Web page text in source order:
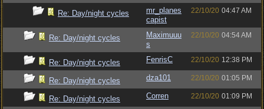
Re: Day/night cycles
mr_planes
capist
22/10/20 04:47 AM
Re: Day/night cycles
Maximuuu
s
22/10/20 04:54 AM
Re: Day/night cycles FenrisC 22/10/20 12:38 PM
Re: Day/night cycles dza101 22/10/20 01:05 PM
Re: Day/night cycles Corren 22/10/20 01:09 PM